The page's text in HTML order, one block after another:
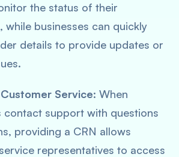
the status of their
while businesses can quickly
details to provide updates or
Service: When
contact support with questions
providing a CRN allows
representatives to access